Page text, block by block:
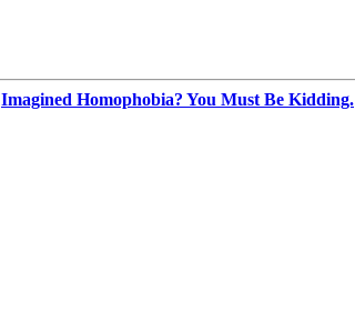
Imagined Homophobia? You Must Be Kidding.